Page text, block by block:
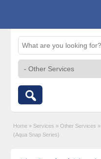
Home » Services » Other Services »
(Aqua Snap Series)